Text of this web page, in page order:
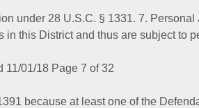
under 28 U.S.C. § 1331. 7.
in this District and thus are subject to
11/01/18 Page 7 of 32
because at least one of the